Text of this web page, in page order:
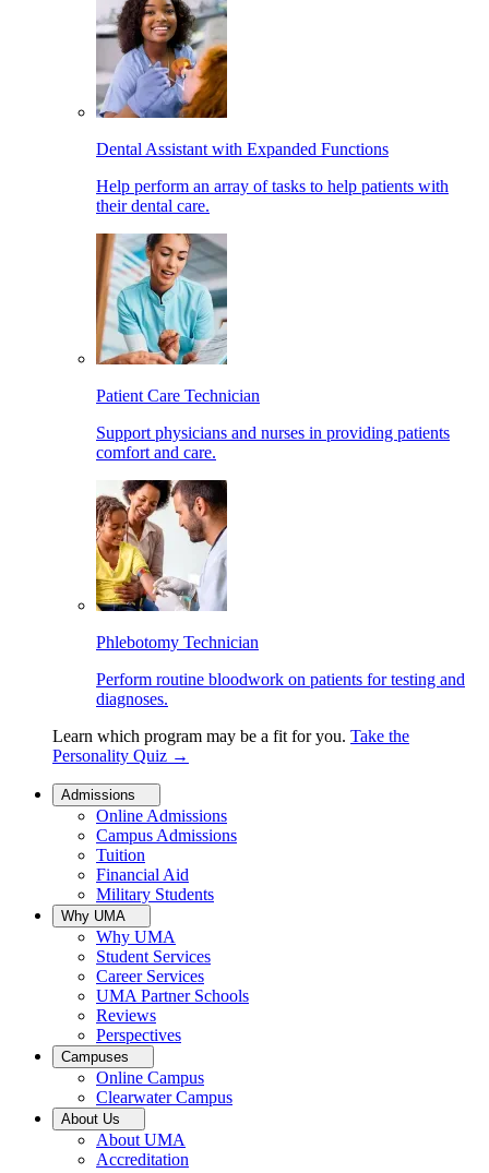
Dental Assistant with Expanded Functions
Help perform an array of tasks to help patients with
their dental care.
Patient Care Technician
Support physicians and nurses in providing patients
comfort and care.
Phlebotomy Technician
Perform routine bloodwork on patients for testing and
diagnoses.
Learn which program may be a fit for you. Take the
Personality Quiz →
Admissions
Online Admissions
Campus Admissions
Tuition
Financial Aid
Military Students
Why UMA
Why UMA
Student Services
Career Services
UMA Partner Schools
Reviews
Perspectives
Campuses
Online Campus
Clearwater Campus
About Us
About UMA
Accreditation